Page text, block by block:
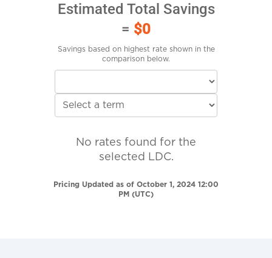
Estimated Total Savings
= $0
Savings based on highest rate shown in the
comparison below.
No rates found for the
selected LDC.
Pricing Updated as of October 1, 2024 12:00
PM (UTC)